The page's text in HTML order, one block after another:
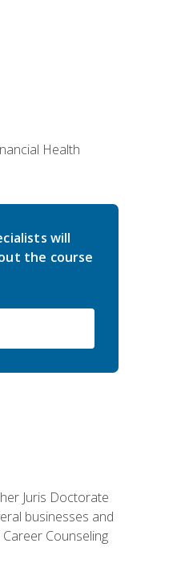
Health
will
the course
Juris Doctorate
businesses and
Counseling